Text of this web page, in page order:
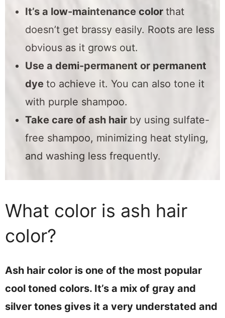
It’s a low-maintenance color that
doesn’t get brassy easily. Roots are less
obvious as it grows out.
Use a demi-permanent or permanent
dye to achieve it. You can also tone it
with purple shampoo.
Take care of ash hair by using sulfate-
free shampoo, minimizing heat styling,
and washing less frequently.
What color is ash hair
color?
Ash hair color is one of the most popular
cool toned colors. It’s a mix of gray and
silver tones gives it a very understated and